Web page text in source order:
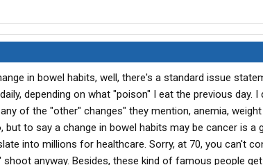
in bowel habits, well, there's a standard issue
depending on what "poison" I eat the previous day. I
of the "other" changes" they mention, anemia,
to say a change in bowel habits may be cancer is a
into millions for healthcare. Sorry, at 70, you can't
anyway. Besides, these kind of famous people